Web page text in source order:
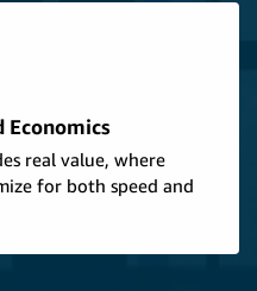
Economics
real value, where
for both speed and